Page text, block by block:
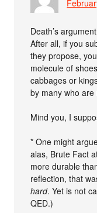
Death’s
After all, if you
they propose,
molecule of
cabbages or
by many who
Mind you, I
* One might
alas, Brute Fact
more durable
reflection, that
hard. Yet is not
QED.)